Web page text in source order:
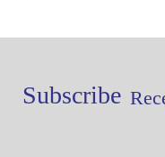
Subscribe